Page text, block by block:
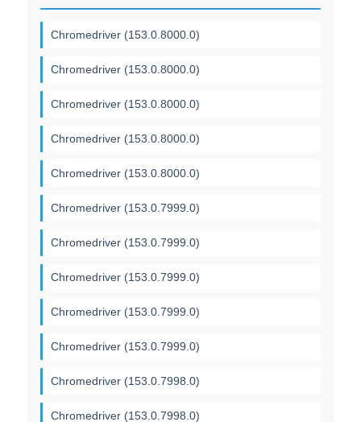
Chromedriver (153.0.8000.0)
Chromedriver (153.0.8000.0)
Chromedriver (153.0.8000.0)
Chromedriver (153.0.8000.0)
Chromedriver (153.0.8000.0)
Chromedriver (153.0.7999.0)
Chromedriver (153.0.7999.0)
Chromedriver (153.0.7999.0)
Chromedriver (153.0.7999.0)
Chromedriver (153.0.7999.0)
Chromedriver (153.0.7998.0)
Chromedriver (153.0.7998.0)